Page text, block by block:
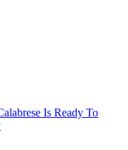
Is Ready To